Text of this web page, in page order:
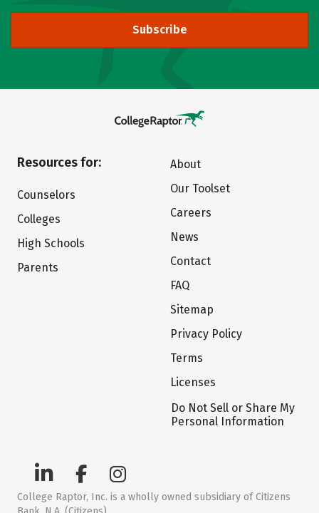
Subscribe
Resources for:
Counselors
Colleges
High Schools
Parents
About
Our Toolset
Careers
News
Contact
FAQ
Sitemap
Privacy Policy
Terms
Licenses
Do Not Sell or Share My
Personal Information
College Raptor, Inc. is a wholly owned subsidiary of Citizens